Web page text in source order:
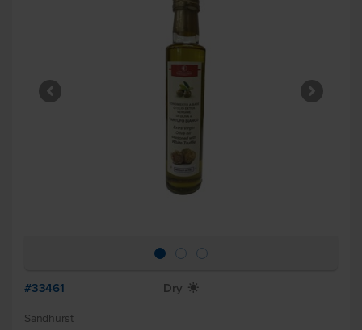
#33461 Dry X
Sandhurst